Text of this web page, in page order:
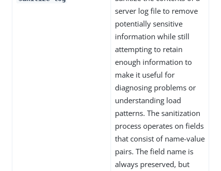
server log file to remove
potentially sensitive
information while still
attempting to retain
enough information to
make it useful for
diagnosing problems or
understanding load
patterns. The sanitization
process operates on fields
that consist of name-value
pairs. The field name is
always preserved, but